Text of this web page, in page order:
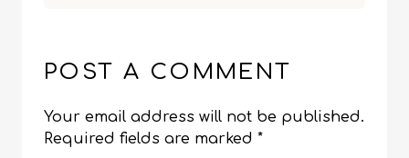
POST A COMMENT
Your email address will not be published.
Required fields are marked *